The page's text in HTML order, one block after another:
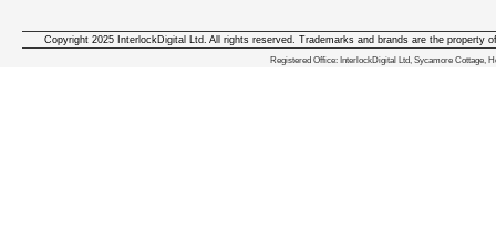
We deliver iphone apps in the
Copyright 2025 InterlockDigital Ltd. All rights reserved. Trademarks and brands are the property
Registered Office: InterlockDigital Ltd, Sycamore Cottage,